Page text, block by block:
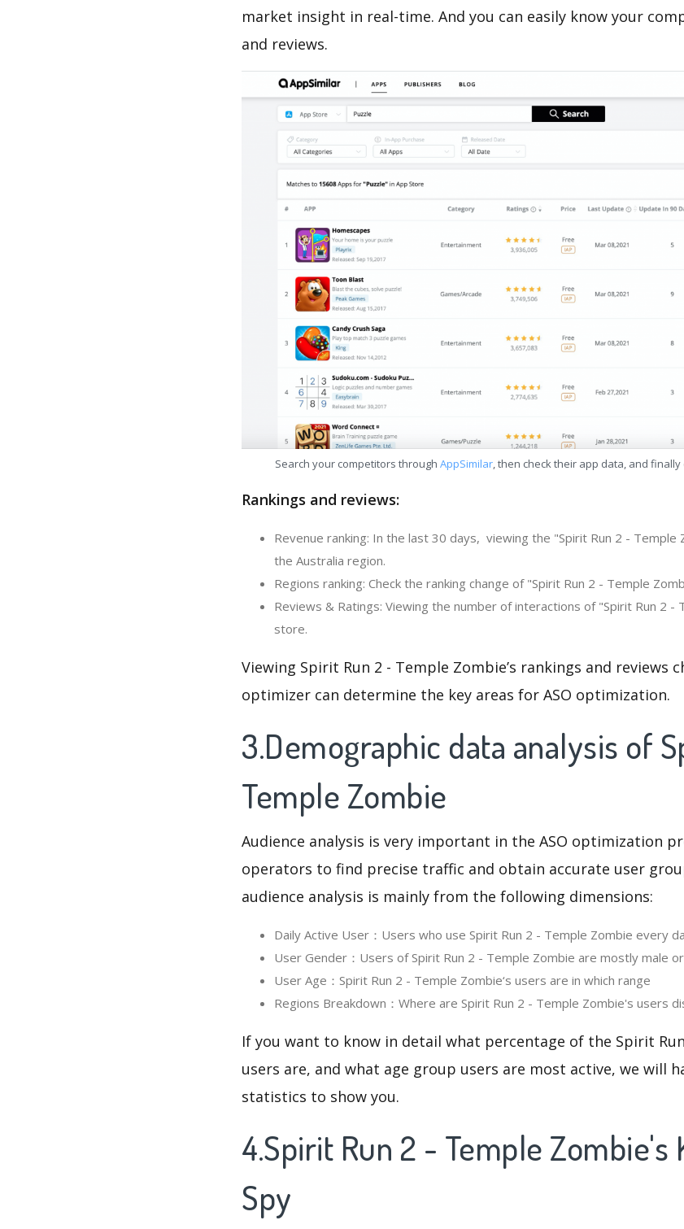
market insight in real-time. And you can easily know your
and reviews.
Search your competitors through AppSimilar, then check their app data, and
Rankings and reviews:
Revenue ranking: In the last 30 days, viewing the "Spirit Run 2 - Temple
the Australia region.
Regions ranking: Check the ranking change of "Spirit Run 2 - Temple
Reviews & Ratings: Viewing the number of interactions of "Spirit Run 2 -
store.
Viewing Spirit Run 2 - Temple Zombie’s rankings and reviews
optimizer can determine the key areas for ASO optimization.
3.Demographic data analysis of
Temple Zombie
Audience analysis is very important in the ASO optimization
operators to find precise traffic and obtain accurate user
audience analysis is mainly from the following dimensions:
Daily Active User：Users who use Spirit Run 2 - Temple Zombie every
User Gender：Users of Spirit Run 2 - Temple Zombie are mostly male
User Age：Spirit Run 2 - Temple Zombie‘s users are in which range
Regions Breakdown：Where are Spirit Run 2 - Temple Zombie's users
If you want to know in detail what percentage of the Spirit
users are, and what age group users are most active, we will
statistics to show you.
4.Spirit Run 2 - Temple Zombie's
Spy